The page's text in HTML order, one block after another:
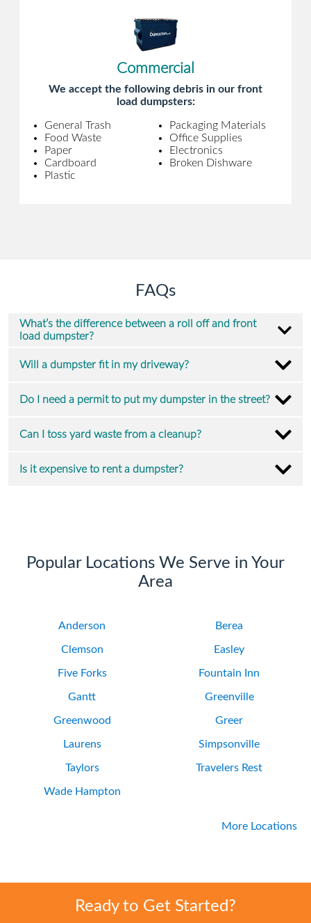
Commercial
We accept the following debris in our front
load dumpsters:
General Trash
Food Waste
Paper
Cardboard
Plastic
Packaging Materials
Office Supplies
Electronics
Broken Dishware
FAQs
What’s the difference between a roll off and front
load dumpster?
Will a dumpster fit in my driveway?
Do I need a permit to put my dumpster in the street?
Can I toss yard waste from a cleanup?
Is it expensive to rent a dumpster?
Popular Locations We Serve in Your
Area
Anderson Berea
Clemson Easley
Five Forks Fountain Inn
Gantt Greenville
Greenwood Greer
Laurens Simpsonville
Taylors Travelers Rest
Wade Hampton
More Locations
Ready to Get Started?